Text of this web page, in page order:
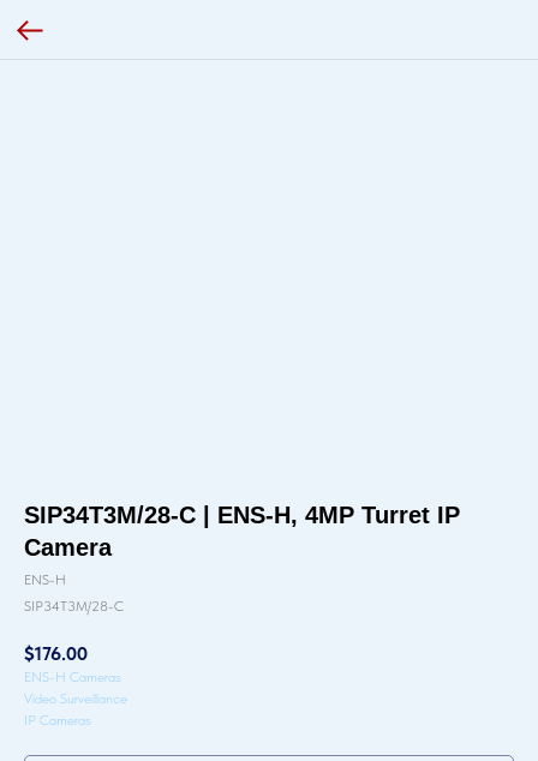
SIP34T3M/28-C | ENS-H, 4MP Turret IP
Camera
ENS-H
SIP34T3M/28-C
$176.00
ENS-H Cameras
Video Surveillance
IP Cameras